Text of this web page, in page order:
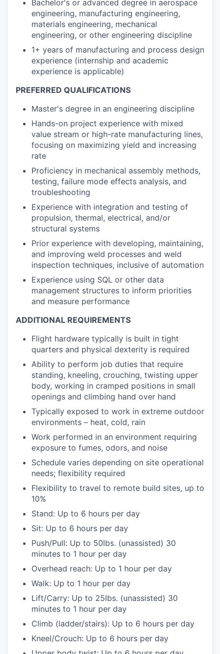
Bachelor's or advanced degree in aerospace
engineering, manufacturing engineering,
materials engineering, mechanical
engineering, or other engineering discipline
1+ years of manufacturing and process design
experience (internship and academic
experience is applicable)
PREFERRED QUALIFICATIONS
Master's degree in an engineering discipline
Hands-on project experience with mixed
value stream or high-rate manufacturing lines,
focusing on maximizing yield and increasing
rate
Proficiency in mechanical assembly methods,
testing, failure mode effects analysis, and
troubleshooting
Experience with integration and testing of
propulsion, thermal, electrical, and/or
structural systems
Prior experience with developing, maintaining,
and improving weld processes and weld
inspection techniques, inclusive of automation
Experience using SQL or other data
management structures to inform priorities
and measure performance
ADDITIONAL REQUIREMENTS
Flight hardware typically is built in tight
quarters and physical dexterity is required
Ability to perform job duties that require
standing, kneeling, crouching, twisting upper
body, working in cramped positions in small
openings and climbing hand over hand
Typically exposed to work in extreme outdoor
environments – heat, cold, rain
Work performed in an environment requiring
exposure to fumes, odors, and noise
Schedule varies depending on site operational
needs; flexibility required
Flexibility to travel to remote build sites, up to
10%
Stand: Up to 6 hours per day
Sit: Up to 6 hours per day
Push/Pull: Up to 50lbs. (unassisted) 30
minutes to 1 hour per day
Overhead reach: Up to 1 hour per day
Walk: Up to 1 hour per day
Lift/Carry: Up to 25lbs. (unassisted) 30
minutes to 1 hour per day
Climb (ladder/stairs): Up to 6 hours per day
Kneel/Crouch: Up to 6 hours per day